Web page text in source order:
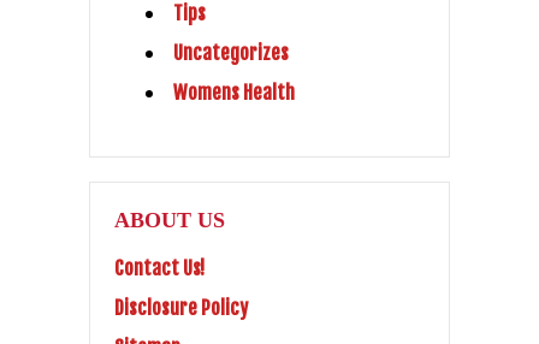
Tips
Uncategorizes
Womens Health
ABOUT US
Contact Us!
Disclosure Policy